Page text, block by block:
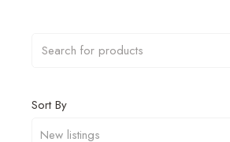
Sort By